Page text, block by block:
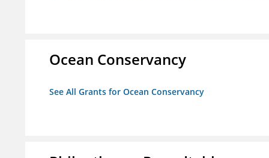
Ocean Conservancy
See All Grants for Ocean Conservancy